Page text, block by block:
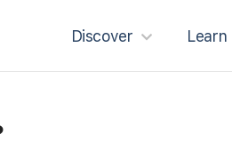
Discover Learn